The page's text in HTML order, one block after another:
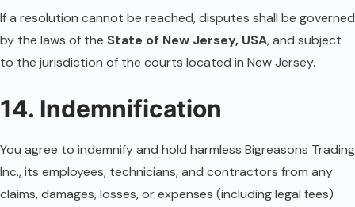
If a resolution cannot be reached, disputes shall be governed
by the laws of the State of New Jersey, USA, and subject
to the jurisdiction of the courts located in New Jersey.
14. Indemnification
You agree to indemnify and hold harmless Bigreasons Trading
Inc., its employees, technicians, and contractors from any
claims, damages, losses, or expenses (including legal fees)